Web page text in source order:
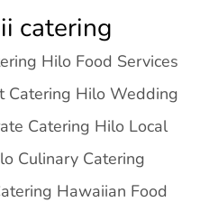
catering
Hilo Food Services
Catering Hilo Wedding
Catering Hilo Local
Culinary Catering
Hawaiian Food